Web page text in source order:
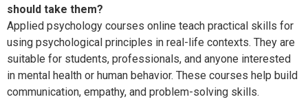
should take them?
Applied psychology courses online teach practical skills for
using psychological principles in real-life contexts. They are
suitable for students, professionals, and anyone interested
in mental health or human behavior. These courses help build
communication, empathy, and problem-solving skills.